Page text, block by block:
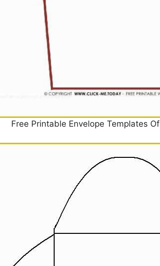
Free Printable Envelope Templates